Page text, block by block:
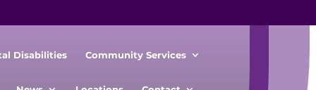
Disabilities Community Services